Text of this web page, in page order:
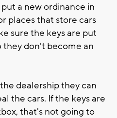
a new ordinance in
places that store cars
sure the keys are put
they don't become an
dealership they can
the cars. If the keys are
that's not going to